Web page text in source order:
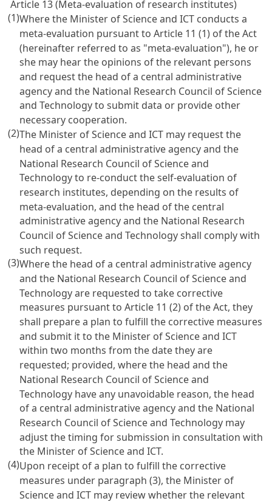
Article 13 (Meta-evaluation of research institutes)
(1)Where the Minister of Science and ICT conducts a
meta-evaluation pursuant toArticle 11 (1) of the Act
(hereinafter referred to as "meta-evaluation"), he or
she may hear the opinions of the relevant persons
and request the head of a central administrative
agency and the National Research Council of Science
and Technology to submit data or provide other
necessary cooperation.
(2)The Minister of Science and ICT may request the
head of a central administrative agency and the
National Research Council of Science and
Technology to re-conduct the self-evaluation of
research institutes, depending on the results of
meta-evaluation, and the head of the central
administrative agency and the National Research
Council of Science and Technology shall comply with
such request.
(3)Where the head of a central administrative agency
and the National Research Council of Science and
Technology are requested to take corrective
measures pursuant toArticle 11 (2) of the Act, they
shall prepare a plan to fulfill the corrective measures
and submit it to the Minister of Science and ICT
within two months from the date they are
requested; provided, where the head and the
National Research Council of Science and
Technology have any unavoidable reason, the head
of a central administrative agency and the National
Research Council of Science and Technology may
adjust the timing for submission in consultation with
the Minister of Science and ICT.
(4)Upon receipt of a plan to fulfill the corrective
measures under paragraph (3), the Minister of
Science and ICT may review whether the relevant